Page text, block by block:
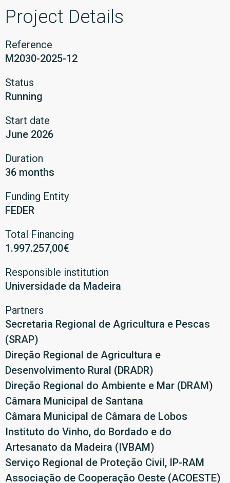
Project Details
Reference
M2030-2025-12
Status
Running
Start date
June 2026
Duration
36 months
Funding Entity
FEDER
Total Financing
1.997.257,00€
Responsible institution
Universidade da Madeira
Partners
Secretaria Regional de Agricultura e Pescas
(SRAP)
Direção Regional de Agricultura e
Desenvolvimento Rural (DRADR)
Direção Regional do Ambiente e Mar (DRAM)
Câmara Municipal de Santana
Câmara Municipal de Câmara de Lobos
Instituto do Vinho, do Bordado e do
Artesanato da Madeira (IVBAM)
Serviço Regional de Proteção Civil, IP-RAM
Associação de Cooperação Oeste (ACOESTE)